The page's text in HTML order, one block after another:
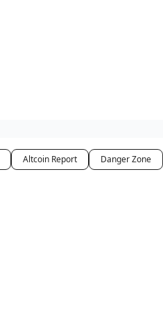
Altcoin Report Danger Zone